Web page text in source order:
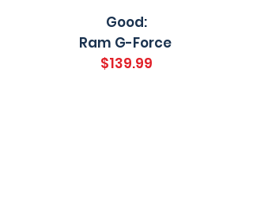
Good:
Ram G-Force
$139.99